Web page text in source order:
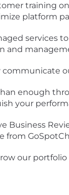
training
platform
services
and
communicate
enough
your
Business
from
our